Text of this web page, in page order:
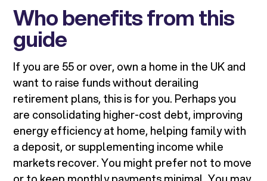
Who benefits from this
guide
If you are 55 or over, own a home in the UK and
want to raise funds without derailing
retirement plans, this is for you. Perhaps you
are consolidating higher-cost debt, improving
energy efficiency at home, helping family with
a deposit, or supplementing income while
markets recover. You might prefer not to move